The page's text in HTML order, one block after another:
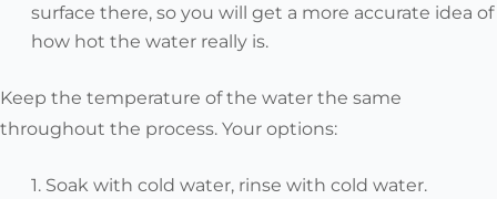
surface there, so you will get a more accurate idea of
how hot the water really is.
Keep the temperature of the water the same
throughout the process. Your options:
Soak with cold water, rinse with cold water.